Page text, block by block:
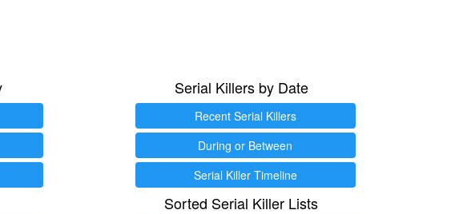
Serial Killers by Date
Recent Serial Killers
During or Between
Serial Killer Timeline
Sorted Serial Killer Lists